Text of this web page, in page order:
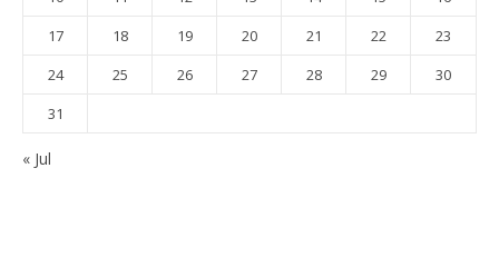
17
18 19 20 21 22
23
24
25 26 27 28 29
30
31
« Jul